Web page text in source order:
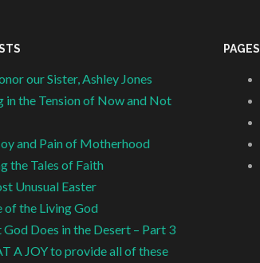
our Sister, Ashley Jones
in the Tension of Now and Not
and Pain of Motherhood
the Tales of Faith
Unusual Easter
of the Living God
Does in the Desert – Part 3
A JOY to provide all of these
PAGES